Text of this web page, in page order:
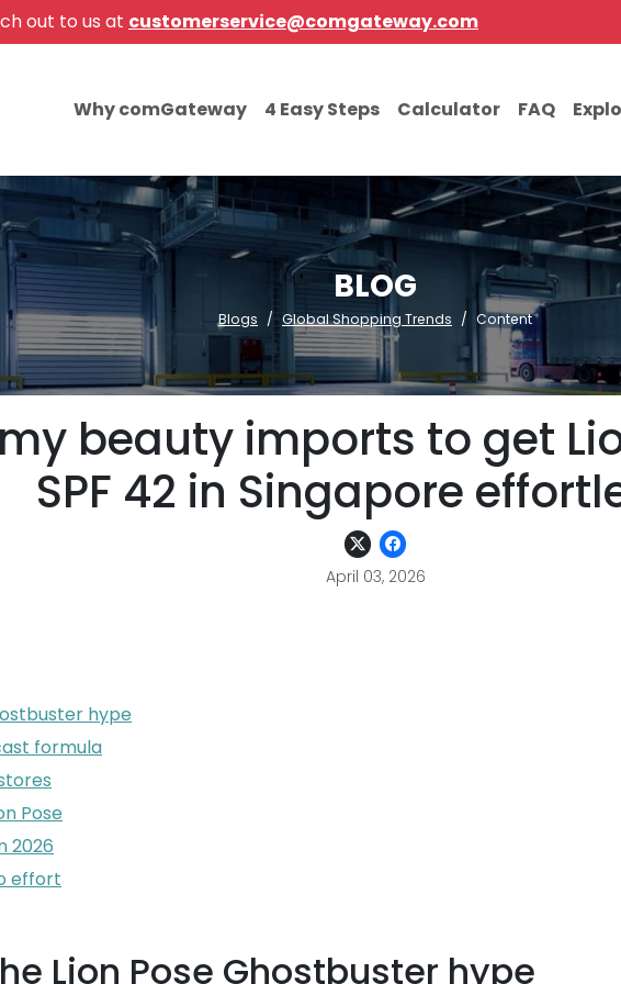
out to us at customerservice@comgateway.com
Why comGateway 4 Easy Steps Calculator FAQ
BLOG
Blogs Global Shopping Trends Content
beauty imports to get
SPF 42 in Singapore
April 03, 2026
hype
formula
Pose
2026
effort
Lion Pose Ghostbuster hype